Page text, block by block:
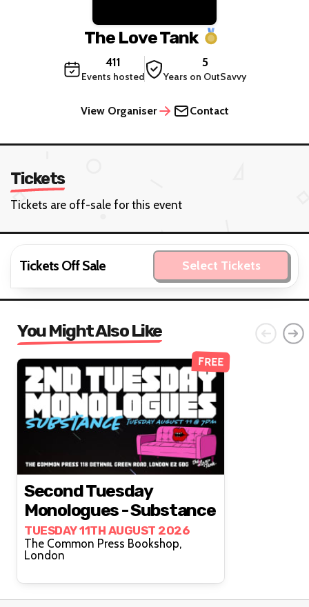
The Love Tank
411
Events hosted
5
Years on OutSavvy
View Organiser Contact
Tickets
Tickets are off-sale for this event
Tickets Off Sale Select Tickets
You Might Also Like
FREE
Second Tuesday
Monologues - Substance
TUESDAY 11TH AUGUST 2026
The Common Press Bookshop,
London